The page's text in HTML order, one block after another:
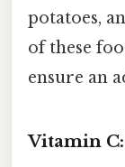
potatoes,
of these
ensure an
Vitamin